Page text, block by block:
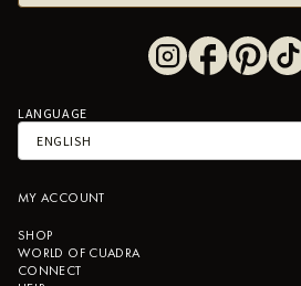
LANGUAGE
MY ACCOUNT
SHOP
WORLD OF CUADRA
CONNECT